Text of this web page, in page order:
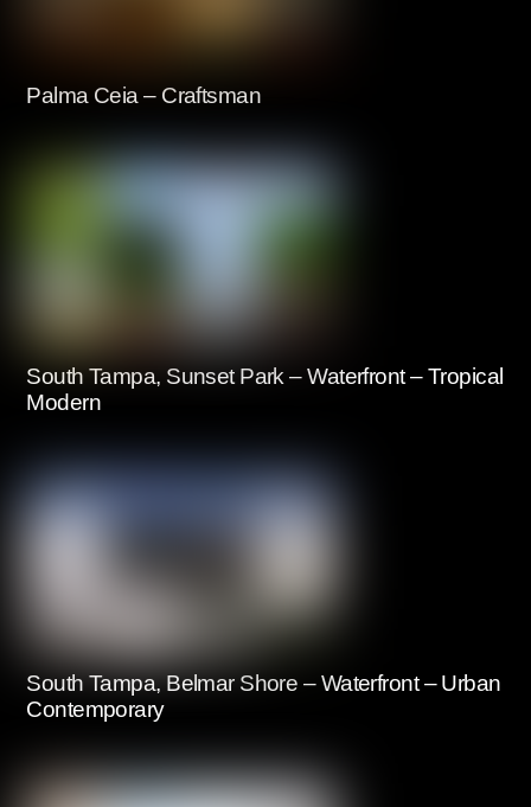
Palma Ceia – Craftsman
South Tampa, Sunset Park – Waterfront – Tropical
Modern
South Tampa, Belmar Shore – Waterfront – Urban
Contemporary